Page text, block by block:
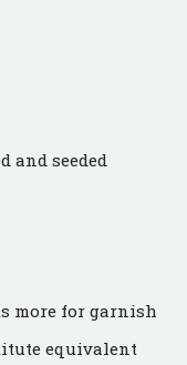
and seeded
more for garnish
equivalent